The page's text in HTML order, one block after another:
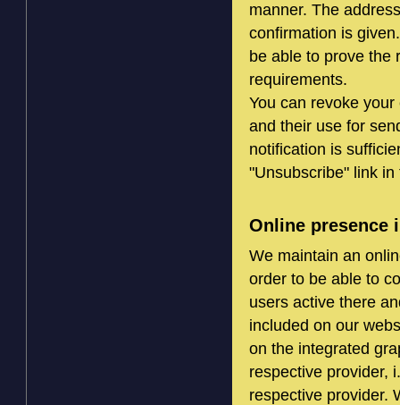
manner. The
confirmation is
be able to prove the
requirements.
You can revoke
and their use for
notification is
"Unsubscribe" link in
Online presence
We maintain an
order to be able to
users active there
included on our
on the integrated
respective provider,
respective provider.